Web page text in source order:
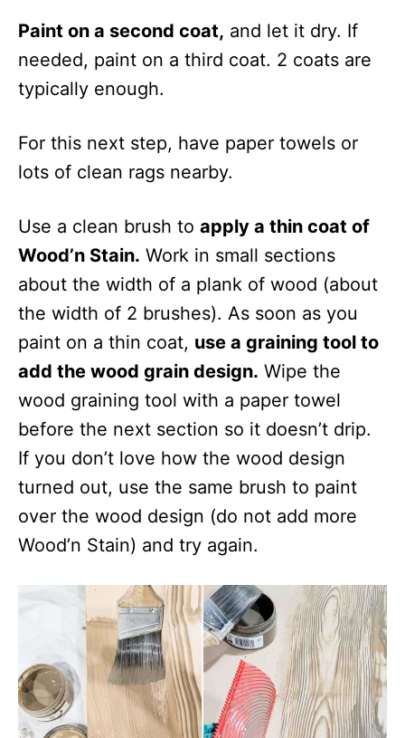
Paint on a second coat, and let it dry. If
needed, paint on a third coat. 2 coats are
typically enough.
For this next step, have paper towels or
lots of clean rags nearby.
Use a clean brush to apply a thin coat of
Wood’n Stain. Work in small sections
about the width of a plank of wood (about
the width of 2 brushes). As soon as you
paint on a thin coat, use a graining tool to
add the wood grain design. Wipe the
wood graining tool with a paper towel
before the next section so it doesn’t drip.
If you don’t love how the wood design
turned out, use the same brush to paint
over the wood design (do not add more
Wood’n Stain) and try again.